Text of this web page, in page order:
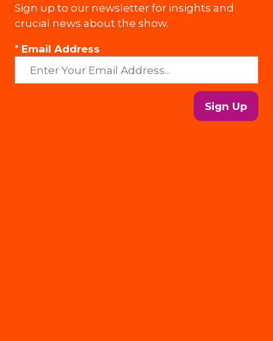
Sign up to our newsletter for insights and
crucial news about the show.
* Email Address
Sign Up